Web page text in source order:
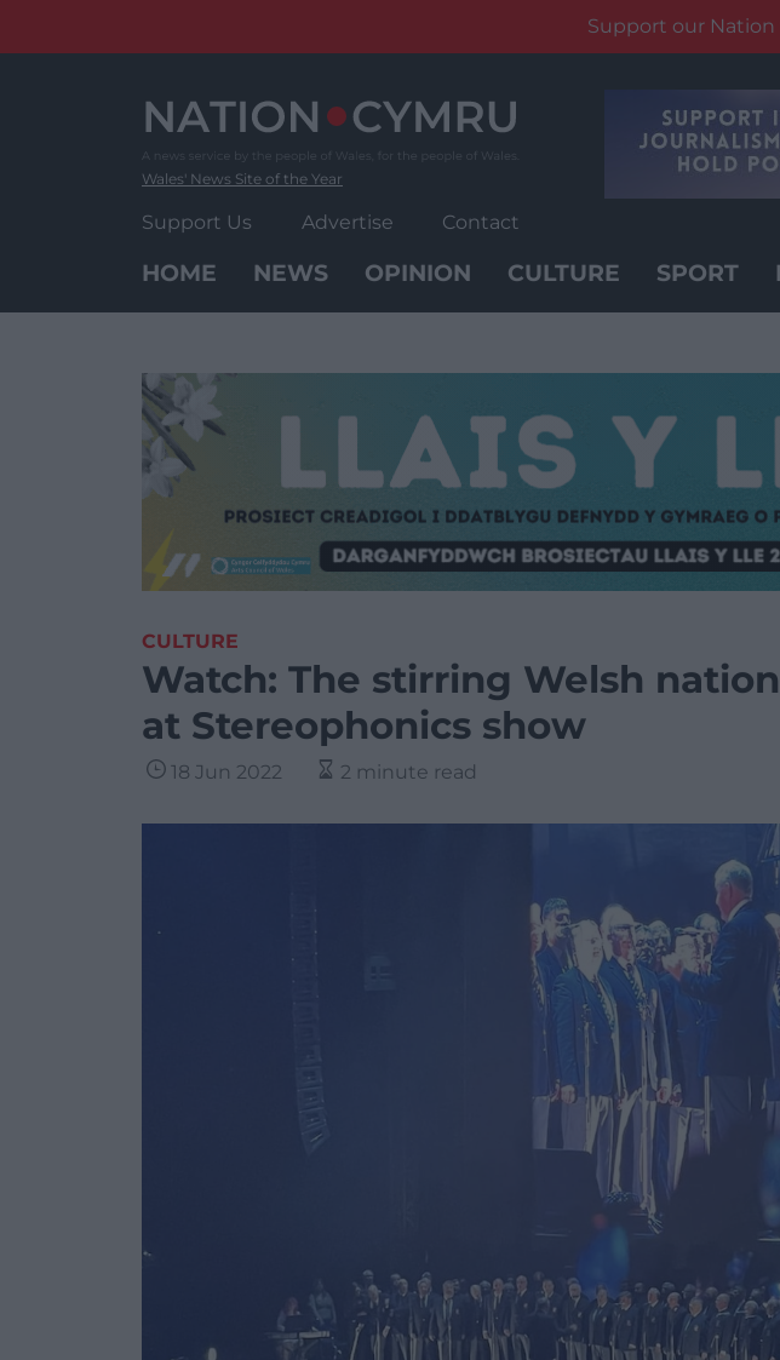
Support our
Wales' News Site of the Year
Support Us Advertise Contact
HOME NEWS OPINION CULTURE SPORT
CULTURE
Watch: The stirring Welsh
at Stereophonics show
18 Jun 2022 2 minute read